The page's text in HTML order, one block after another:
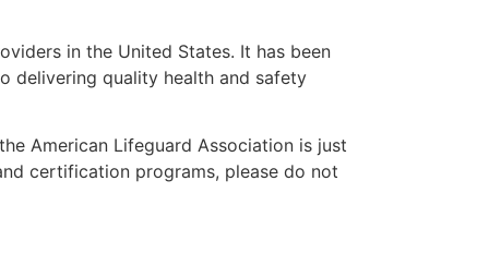
in the United States. It has been
delivering quality health and safety
American Lifeguard Association is just
certification programs, please do not